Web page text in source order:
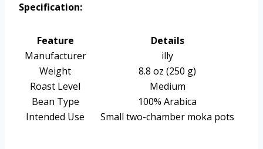
Specification:
Feature
Details
Manufacturer
illy
Weight
8.8 oz (250 g)
Roast Level
Medium
Bean Type
100% Arabica
Intended Use
Small two-chamber moka pots